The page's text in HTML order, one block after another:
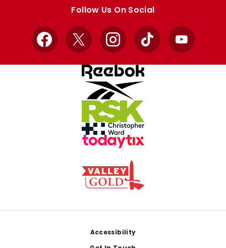
Follow Us On Social
Facebook
X InstagramTikTok YouTube
Accessibility